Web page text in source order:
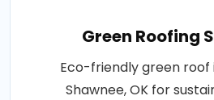
Green Roofing
Eco-friendly green roof
Shawnee, OK for